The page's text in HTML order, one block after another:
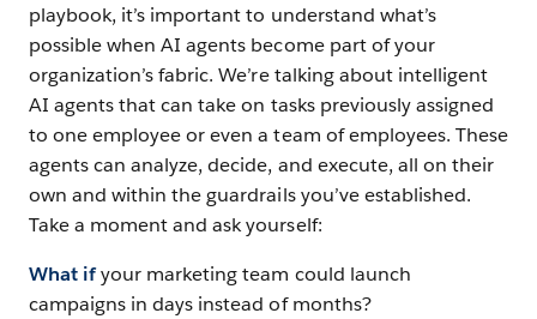
playbook, it’s important to understand what’s
possible when AI agents become part of your
organization’s fabric. We’re talking about intelligent
AI agents that can take on tasks previously assigned
to one employee or even a team of employees. These
agents can analyze, decide, and execute, all on their
own and within the guardrails you’ve established.
Take a moment and ask yourself:
What ifyour marketing team could launch
campaigns in days instead of months?